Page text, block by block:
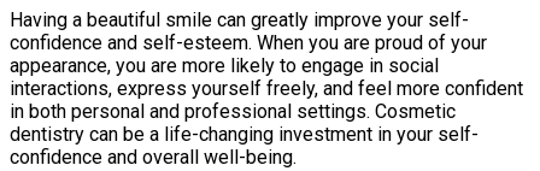
Having a beautiful smile can greatly improve your self-
confidence and self-esteem. When you are proud of your
appearance, you are more likely to engage in social
interactions, express yourself freely, and feel more confident
in both personal and professional settings. Cosmetic
dentistry can be a life-changing investment in your self-
confidence and overall well-being.